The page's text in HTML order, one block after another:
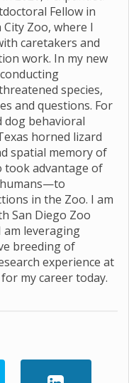
Fellow in
Zoo, where I
caretakers and
work. In my new
species,
and questions. For
dog behavioral
horned lizard
spatial memory of
took advantage of
in the Zoo. I am
San Diego Zoo
am leveraging
breeding of
experience at
my career today.